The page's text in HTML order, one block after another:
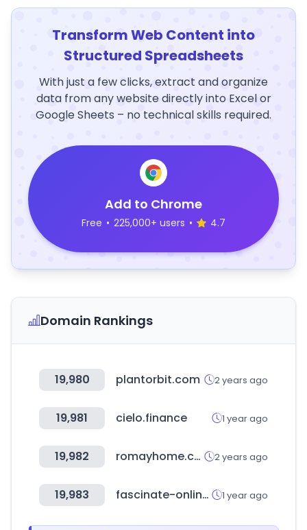
Transform Web Content into
Structured Spreadsheets
With just a few clicks, extract and organize
data from any website directly into Excel or
Google Sheets – no technical skills required.
Add to Chrome
Free • 225,000+ users • 4.7
Domain Rankings
19,980 plantorbit.com 2 years ago
19,981 cielo.finance 1 year ago
19,982 romayhome.com 2 years ago
19,983 fascinate-online.com 1 year ago